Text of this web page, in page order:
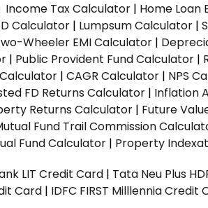
Income Tax Calculator | Home Loan
Calculator | Lumpsum Calculator |
Wheeler EMI Calculator |
| Public Provident Fund Calculator |
| CAGR Calculator | NPS
FD Returns Calculator | Inflation
Returns Calculator | Future
Fund Trail Commission
Fund Calculator | Property
LIT Credit Card | Tata Neu Plus
Card | IDFC FIRST Milllennia Credit